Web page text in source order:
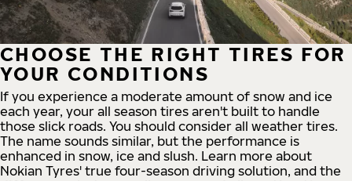
CHOOSE THE RIGHT TIRES FOR
YOUR CONDITIONS
If you experience a moderate amount of snow and ice
each year, your all season tires aren't built to handle
those slick roads. You should consider all weather tires.
The name sounds similar, but the performance is
enhanced in snow, ice and slush. Learn more about
Nokian Tyres' true four-season driving solution, and the